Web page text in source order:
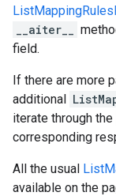
__aiter__
field.
If there are more
additional
iterate through the
corresponding
All the usual
available on the